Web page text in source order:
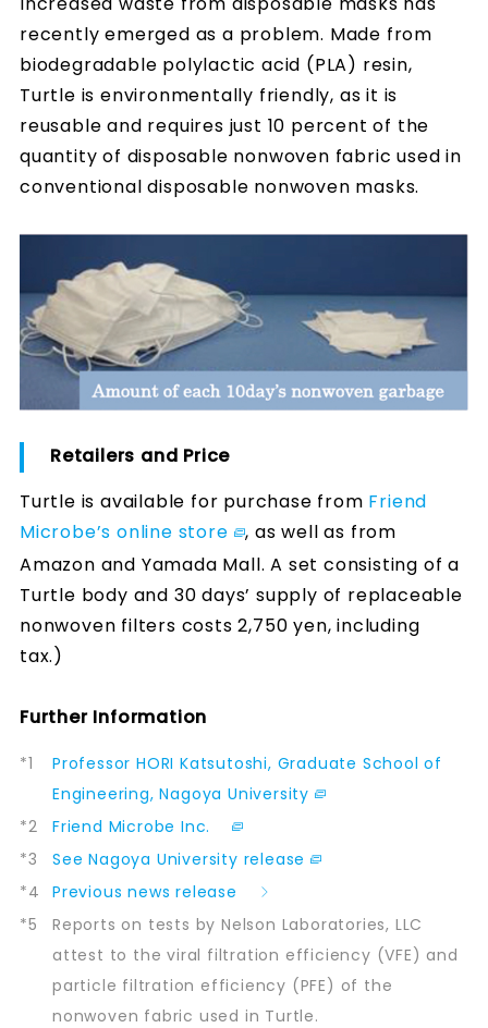
recently emerged as a problem. Made from
biodegradable polylactic acid (PLA) resin,
Turtle is environmentally friendly, as it is
reusable and requires just 10 percent of the
quantity of disposable nonwoven fabric used in
conventional disposable nonwoven masks.
Retailers and Price
Turtle is available for purchase from Friend
Microbe’s online store
, as well as from
Amazon and Yamada Mall. A set consisting of a
Turtle body and 30 days’ supply of replaceable
nonwoven filters costs 2,750 yen, including
tax.)
Further Information
*1
Professor HORI Katsutoshi, Graduate School of
Engineering, Nagoya University
*2
Friend Microbe Inc.
*3
See Nagoya University release
*4
Previous news release
*5
Reports on tests by Nelson Laboratories, LLC
attest to the viral filtration efficiency (VFE) and
particle filtration efficiency (PFE) of the
nonwoven fabric used in Turtle.